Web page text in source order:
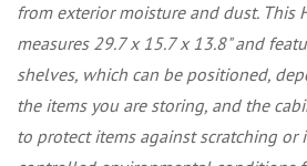
from exterior moisture and dust. This
measures 29.7 x 15.7 x 13.8" and
shelves, which can be positioned,
the items you are storing, and the
to protect items against scratching or